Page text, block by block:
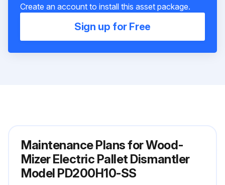
Create an account to install this asset package.
Sign up for Free
Maintenance Plans for Wood-
Mizer Electric Pallet Dismantler
Model PD200H10-SS